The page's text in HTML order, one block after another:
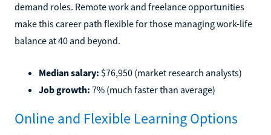
demand roles. Remote work and freelance opportunities
make this career path flexible for those managing work-life
balance at 40 and beyond.
Median salary: $76,950 (market research analysts)
Job growth: 7% (much faster than average)
Online and Flexible Learning Options